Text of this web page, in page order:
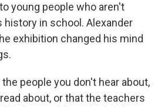
young people who aren't
history in school. Alexander
exhibition changed his mind
people you don't hear about,
about, or that the teachers